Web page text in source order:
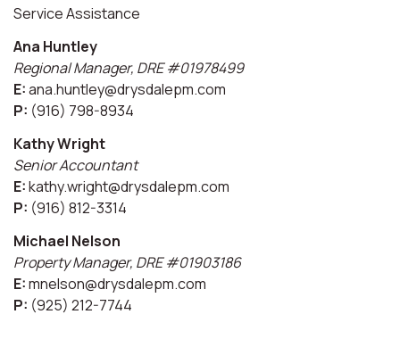
Service Assistance
Ana Huntley
Regional Manager, DRE #01978499
E:ana.huntley@drysdalepm.com
P: (916) 798-8934
Kathy Wright
Senior Accountant
E:kathy.wright@drysdalepm.com
P: (916) 812-3314
Michael Nelson
Property Manager, DRE #01903186
E:mnelson@drysdalepm.com
P: (925) 212-7744